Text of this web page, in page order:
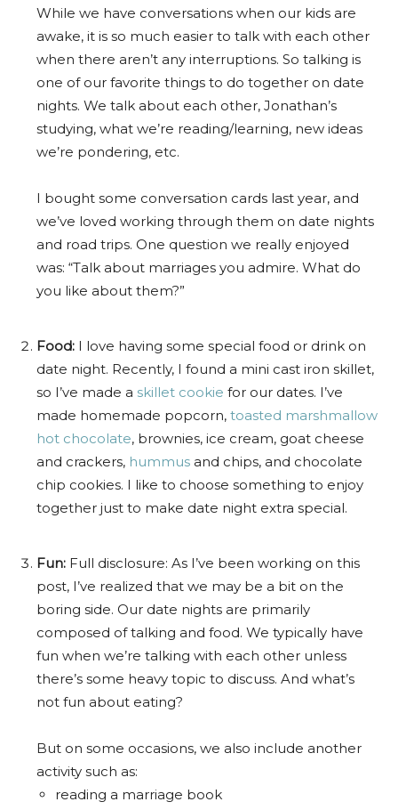
While we have conversations when our kids are
awake, it is so much easier to talk with each other
when there aren’t any interruptions. So talking is
one of our favorite things to do together on date
nights. We talk about each other, Jonathan’s
studying, what we’re reading/learning, new ideas
we’re pondering, etc.
I bought some conversation cards last year, and
we’ve loved working through them on date nights
and road trips. One question we really enjoyed
was: “Talk about marriages you admire. What do
you like about them?”
Food: I love having some special food or drink on
date night. Recently, I found a mini cast iron skillet,
so I’ve made a skillet cookie for our dates. I’ve
made homemade popcorn, toasted marshmallow
hot chocolate, brownies, ice cream, goat cheese
and crackers, hummus and chips, and chocolate
chip cookies. I like to choose something to enjoy
together just to make date night extra special.
Fun: Full disclosure: As I’ve been working on this
post, I’ve realized that we may be a bit on the
boring side. Our date nights are primarily
composed of talking and food. We typically have
fun when we’re talking with each other unless
there’s some heavy topic to discuss. And what’s
not fun about eating?
But on some occasions, we also include another
activity such as:
reading a marriage book